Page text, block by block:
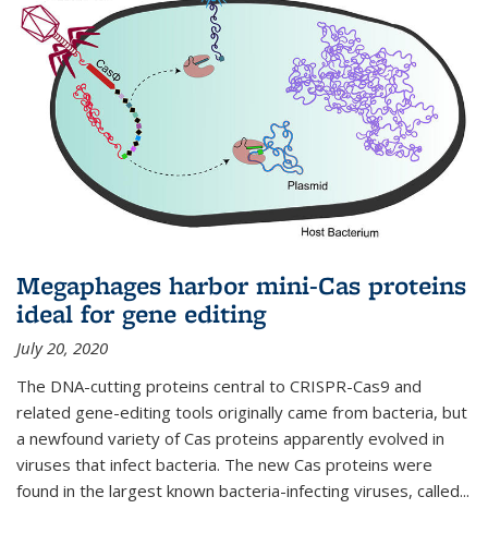
Megaphages harbor mini-Cas proteins
ideal for gene editing
July 20, 2020
The DNA-cutting proteins central to CRISPR-Cas9 and
related gene-editing tools originally came from bacteria, but
a newfound variety of Cas proteins apparently evolved in
viruses that infect bacteria. The new Cas proteins were
found in the largest known bacteria-infecting viruses, called...